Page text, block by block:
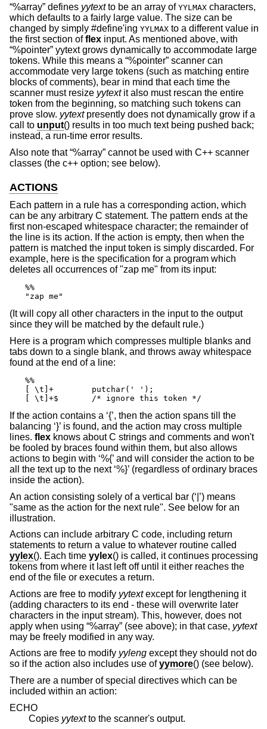
“%array” defines yytextto be an array of YYLMAX characters,
which defaults to a fairly large value. The size can be
changed by simply #define'ing YYLMAX to a different value in
the first section offlex input. As mentioned above, with
“%pointer” yytext grows dynamically to accommodate large
tokens. While this means a “%pointer” scanner can
accommodate very large tokens (such as matching entire
blocks of comments), bear in mind that each time the
scanner must resize yytextit also must rescan the entire
token from the beginning, so matching such tokens can
prove slow. yytextpresently does not dynamically grow if a
call to unput() results in too much text being pushed back;
instead, a run-time error results.
Also note that “%array” cannot be used with C++ scanner
classes (the c++ option; see below).
ACTIONS
Each pattern in a rule has a corresponding action, which
can be any arbitrary C statement. The pattern ends at the
first non-escaped whitespace character; the remainder of
the line is its action. If the action is empty, then when the
pattern is matched the input token is simply discarded. For
example, here is the specification for a program which
deletes all occurrences of "zap me" from its input:
%%
"zap me"
(It will copy all other characters in the input to the output
since they will be matched by the default rule.)
Here is a program which compresses multiple blanks and
tabs down to a single blank, and throws away whitespace
found at the end of a line:
%%
[ \t]+        putchar(' ');
[ \t]+$       /* ignore this token */
If the action contains a ‘{’, then the action spans till the
balancing ‘}’ is found, and the action may cross multiple
lines. flex knows about C strings and comments and won't
be fooled by braces found within them, but also allows
actions to begin with ‘%{’ and will consider the action to be
all the text up to the next ‘%}’ (regardless of ordinary braces
inside the action).
An action consisting solely of a vertical bar (‘|’) means
"same as the action for the next rule". See below for an
illustration.
Actions can include arbitrary C code, including return
statements to return a value to whatever routine called
yylex(). Each time yylex() is called, it continues processing
tokens from where it last left off until it either reaches the
end of the file or executes a return.
Actions are free to modify yytextexcept for lengthening it
(adding characters to its end - these will overwrite later
characters in the input stream). This, however, does not
apply when using “%array” (see above); in that case, yytext
may be freely modified in any way.
Actions are free to modify yyleng except they should not do
so if the action also includes use ofyymore() (see below).
There are a number of special directives which can be
included within an action:
ECHO
Copies yytextto the scanner's output.